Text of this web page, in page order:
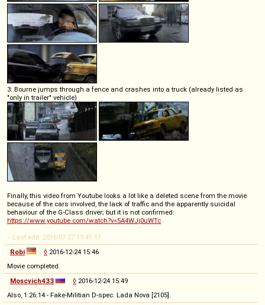
3: Bourne jumps through a fence and crashes into a truck (already listed as
"only in trailer" vehicle)
Finally, this video from Youtube looks a lot like a deleted scene from the movie
because of the cars involved, the lack of traffic and the apparently suicidal
behaviour of the G-Class driver; but it is not confirmed:
https://www.youtube.com/watch?v=5A4WJj0uWTc
-- Last edit: 2016-07-27 19:41:11
Robi
◊ 2016-12-24 15:46
Movie completed.
Moscvich433
◊ 2016-12-24 15:49
Also, 1:26:14 - Fake-Militian D-spec. Lada Nova [2105].